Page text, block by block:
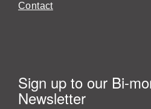
Contact
Sign up to our Bi-
Newsletter